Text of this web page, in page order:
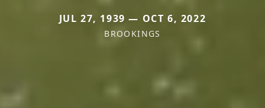
JUL 27, 1939 — OCT 6, 2022
BROOKINGS